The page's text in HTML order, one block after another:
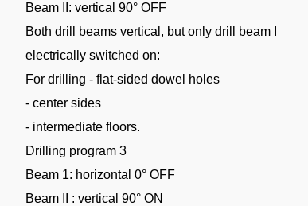
Beam II: vertical 90° OFF
Both drill beams vertical, but only drill beam I
electrically switched on:
For drilling - flat-sided dowel holes
- center sides
- intermediate floors.
Drilling program 3
Beam 1: horizontal 0° OFF
Beam II : vertical 90° ON